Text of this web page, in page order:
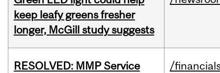
keep leafy greens fresher
longer, McGill study suggests
RESOLVED: MMP Service
/